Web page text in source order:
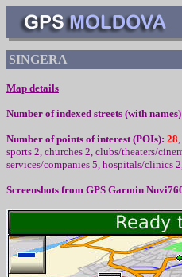
SINGERA
Map details
Number of indexed streets (with
Number of points of interest (POIs): 28,
sports 2, churches 2, clubs/theaters/
services/companies 5, hospitals/clinics
Screenshots from GPS Garmin